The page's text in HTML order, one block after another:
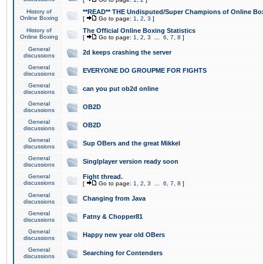
History of
Online Boxing
**READ** THE Undisputed/Super Champions of Online
[ Go to page: 1 2 3 ]
History of
Online Boxing
The Official Online Boxing Statistics
[ Go to page: 1 2 3 6 7 8 ]
General
discussions
2d keeps crashing the server
General
discussions
EVERYONE DO GROUPME FOR FIGHTS
General
discussions
can you put ob2d online
General
discussions
OB2D
General
discussions
OB2D
General
discussions
Sup OBers and the great Mikkel
General
discussions
Singlplayer version ready soon
General
discussions
Fight thread.
[ Go to page: 1 2 3 6 7 8 ]
General
discussions
Changing from Java
General
discussions
Fatny & Chopper81
General
discussions
Happy new year old OBers
General
discussions
Searching for Contenders